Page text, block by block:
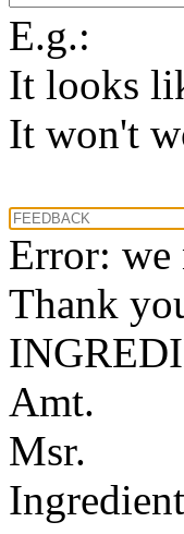
E.g.:
It looks
It won't
Error: we
Thank
Amt.
Msr.
Ingredient